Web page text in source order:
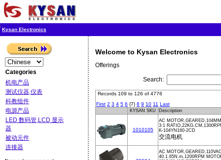
Kysan Electronics
Categories
机电产品
测试仪器,仪表
科教组件
电源产品
LED 数码管,LCD 显示
器
被动元件
连接器
Welcome to Kysan Electronics
Offerings
Search:
Records 109 to 126 of 4776
First 2 3 4 5 6 {7}8 9 10 11 Last
KYSAN SKU Description
1010105
AC
3:1
K-104YN160-2CD
交流电机
AC
40.1.65N.m,1200RPM